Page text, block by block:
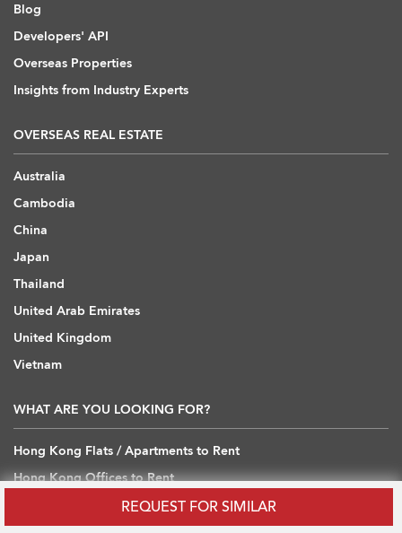
REQUEST FOR SIMILAR
Blog
Developers' API
Overseas Properties
Insights from Industry Experts
OVERSEAS REAL ESTATE
Australia
Cambodia
China
Japan
Thailand
United Arab Emirates
United Kingdom
Vietnam
WHAT ARE YOU LOOKING FOR?
Hong Kong Flats / Apartments to Rent
Hong Kong Offices to Rent
Hong Kong Warehouses / Loft to Rent